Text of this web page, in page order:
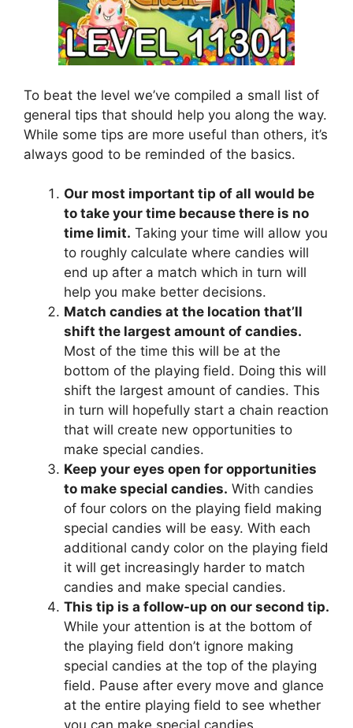
To beat the level we’ve compiled a small list of
general tips that should help you along the way.
While some tips are more useful than others, it’s
always good to be reminded of the basics.
Our most important tip of all would be
to take your time because there is no
time limit. Taking your time will allow you
to roughly calculate where candies will
end up after a match which in turn will
help you make better decisions.
Match candies at the location that’ll
shift the largest amount of candies.
Most of the time this will be at the
bottom of the playing field. Doing this will
shift the largest amount of candies. This
in turn will hopefully start a chain reaction
that will create new opportunities to
make special candies.
Keep your eyes open for opportunities
to make special candies. With candies
of four colors on the playing field making
special candies will be easy. With each
additional candy color on the playing field
it will get increasingly harder to match
candies and make special candies.
This tip is a follow-up on our second tip.
While your attention is at the bottom of
the playing field don’t ignore making
special candies at the top of the playing
field. Pause after every move and glance
at the entire playing field to see whether
you can make special candies.